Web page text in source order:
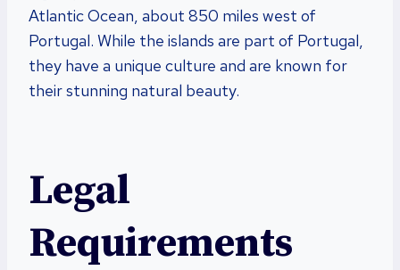
Atlantic Ocean, about 850 miles west of
Portugal. While the islands are part of Portugal,
they have a unique culture and are known for
their stunning natural beauty.
Legal
Requirements